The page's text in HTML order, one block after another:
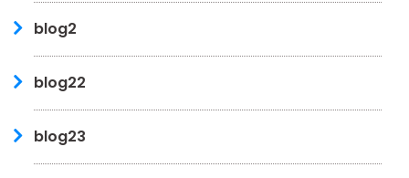
blog2
blog22
blog23